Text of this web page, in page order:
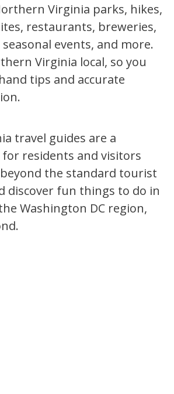
Virginia parks, hikes,
restaurants, breweries,
events, and more.
Virginia local, so you
tips and accurate
travel guides are a
for residents and visitors
beyond the standard tourist
discover fun things to do in
Washington DC region,